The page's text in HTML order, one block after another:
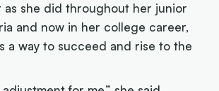
as she did throughout her junior
and now in her college career,
a way to succeed and rise to the